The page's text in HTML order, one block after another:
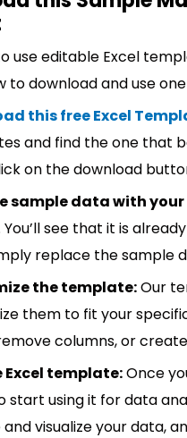
use editable Excel
to download and use
this free Excel
and find the one that
on the download
sample data with
You’ll see that it is
replace the sample
the template:Our
them to fit your
columns, or
Excel template:Once
start using it for data
visualize your data,